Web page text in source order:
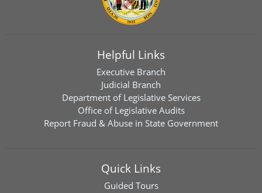
Helpful Links
Executive Branch
Judicial Branch
Department of Legislative Services
Office of Legislative Audits
Report Fraud & Abuse in State Government
Quick Links
Guided Tours